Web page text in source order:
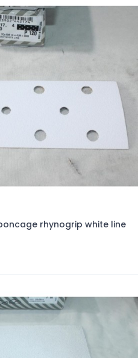
rhynogrip white line